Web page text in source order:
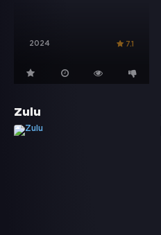
2024 7.1
Zulu